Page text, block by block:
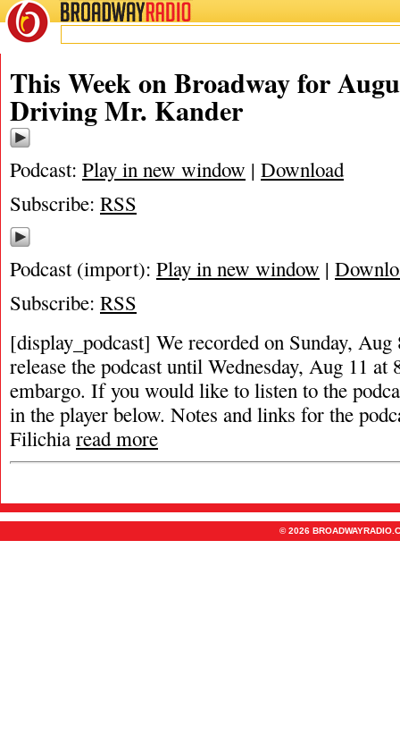
BROADWAYRADIO
This Week on Broadway for
Driving Mr. Kander
Podcast: Play in new window | Download
Subscribe: RSS
Podcast (import): Play in new window |
Subscribe: RSS
[display_podcast] We recorded on Sunday,
release the podcast until Wednesday, Aug 11 at
embargo. If you would like to listen to the
in the player below. Notes and links for the
Filichia read more
© 2026